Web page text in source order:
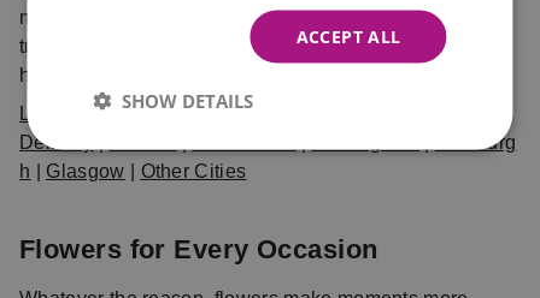
many more cities. When you shop with Eflorist, you can
trust that your bouquet will arrive on time, fresh, and
hand-crafted with care.
Local Flower
Delivery
Edinburg
h
Glasgow Other Cities
Flowers for Every Occasion
ACCEPT ALL
SHOW DETAILS